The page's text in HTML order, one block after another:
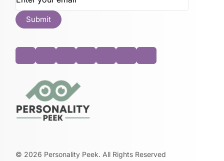
© 2026 Personality Peek. All Rights Reserved